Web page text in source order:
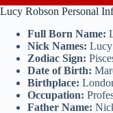
Lucy Robson Personal
Full Born Name:
Nick Names: Lucy
Zodiac Sign:
Date of Birth:
Birthplace:
Occupation:
Father Name: